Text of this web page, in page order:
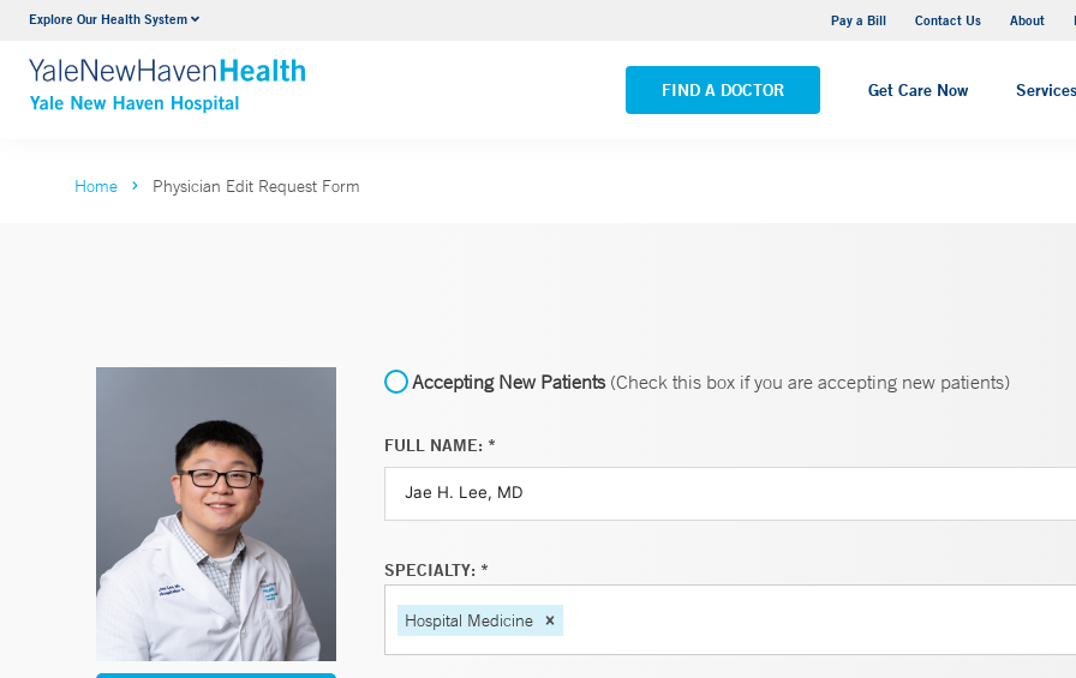
Explore Our Health System Pay a Bill Contact Us About
FIND A DOCTOR Get Care Now Services
Neurology & Neurosurgery
VIEW ALL SERVICES
Yale New Haven Hospital - Saint Raphael Campus
VIEW ALL LOCATIONS
Home Physician Edit Request Form
Accepting New Patients(Check this box if you are accepting new patients)
FULL NAME: *
SPECIALTY: *
Hospital Medicine